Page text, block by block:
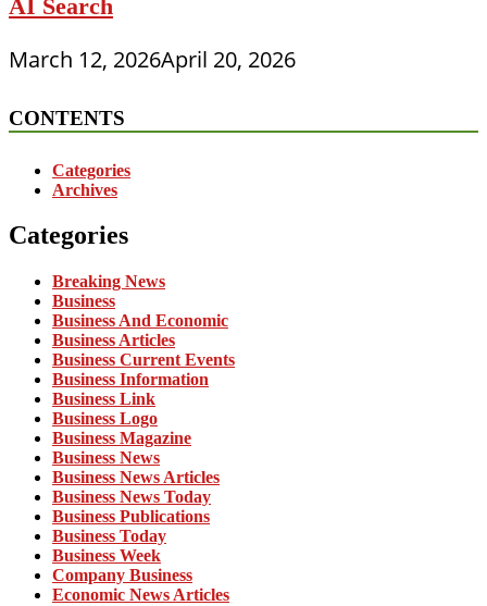
AI Search
March 12, 2026April 20, 2026
CONTENTS
Categories
Archives
Categories
Breaking News
Business
Business And Economic
Business Articles
Business Current Events
Business Information
Business Link
Business Logo
Business Magazine
Business News
Business News Articles
Business News Today
Business Publications
Business Today
Business Week
Company Business
Economic News Articles